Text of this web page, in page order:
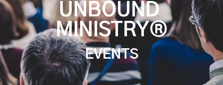
UNBOUND
MINISTRY®
EVENTS